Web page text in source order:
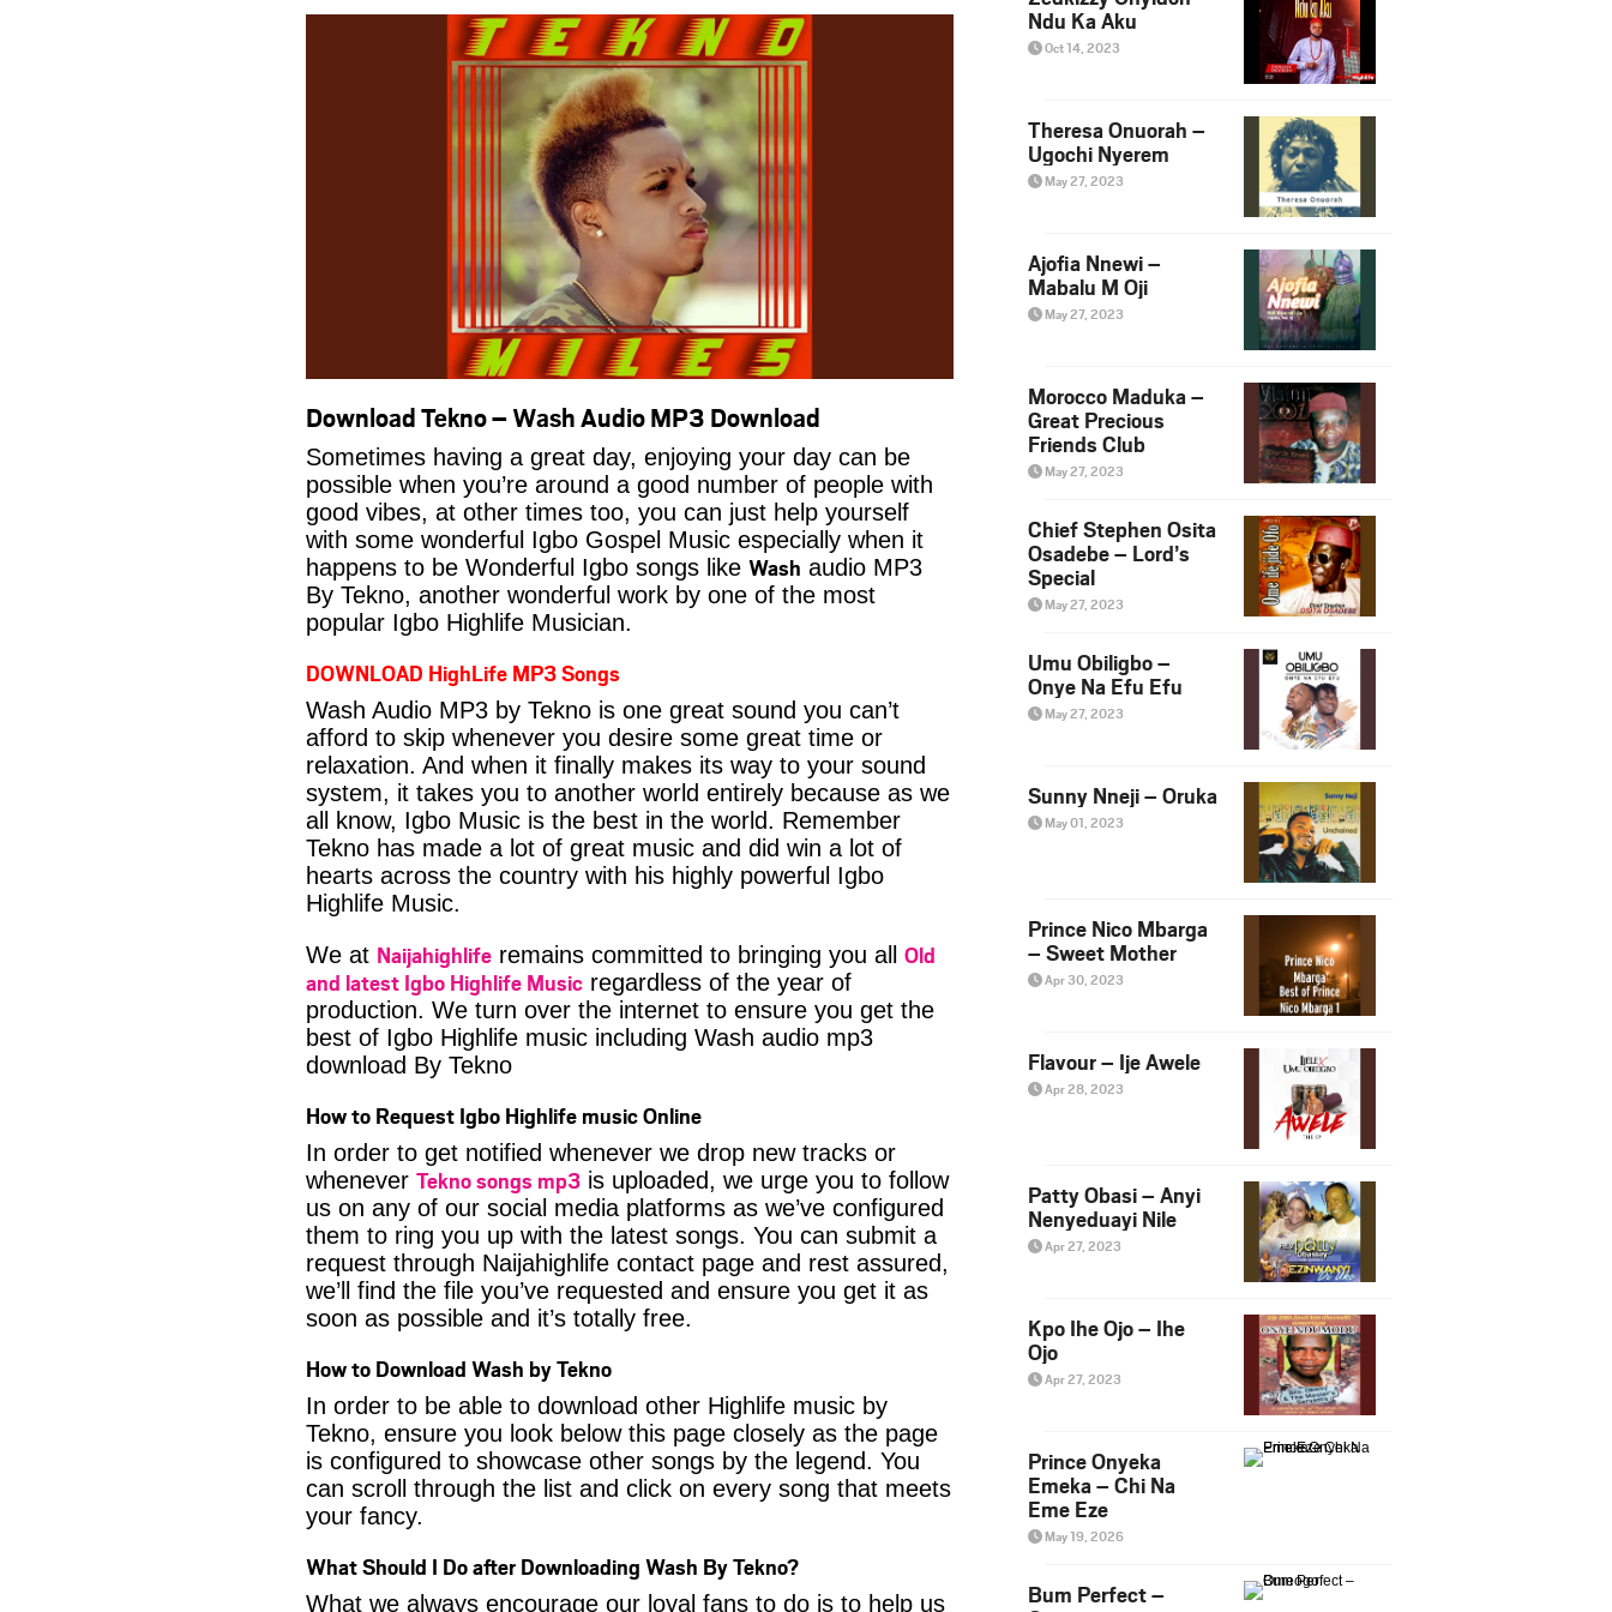
Download Tekno – Wash Audio MP3 Download
Sometimes having a great day, enjoying your day can be
possible when you’re around a good number of people with
good vibes, at other times too, you can just help yourself
with some wonderful Igbo Gospel Music especially when it
happens to be Wonderful Igbo songs like Wash audio MP3
By Tekno, another wonderful work by one of the most
popular Igbo Highlife Musician.
DOWNLOAD HighLife MP3 Songs
Wash Audio MP3 by Tekno is one great sound you can’t
afford to skip whenever you desire some great time or
relaxation. And when it finally makes its way to your sound
system, it takes you to another world entirely because as we
all know, Igbo Music is the best in the world. Remember
Tekno has made a lot of great music and did win a lot of
hearts across the country with his highly powerful Igbo
Highlife Music.
We at Naijahighlife remains committed to bringing you all Old
and latest Igbo Highlife Music regardless of the year of
production. We turn over the internet to ensure you get the
best of Igbo Highlife music including Wash audio mp3
download By Tekno
How to Request Igbo Highlife music Online
In order to get notified whenever we drop new tracks or
whenever Tekno songs mp3 is uploaded, we urge you to follow
us on any of our social media platforms as we’ve configured
them to ring you up with the latest songs. You can submit a
request through Naijahighlife contact page and rest assured,
we’ll find the file you’ve requested and ensure you get it as
soon as possible and it’s totally free.
How to Download Wash by Tekno
In order to be able to download other Highlife music by
Tekno, ensure you look below this page closely as the page
is configured to showcase other songs by the legend. You
can scroll through the list and click on every song that meets
your fancy.
What Should I Do after Downloading Wash By Tekno?
What we always encourage our loyal fans to do is to help us
Ndu Ka Aku
Oct 14, 2023
Theresa Onuorah –
Ugochi Nyerem
May 27, 2023
Ajofia Nnewi –
Mabalu M Oji
May 27, 2023
Morocco Maduka –
Great Precious
Friends Club
May 27, 2023
Chief Stephen Osita
Osadebe – Lord’s
Special
May 27, 2023
Umu Obiligbo –
Onye Na Efu Efu
May 27, 2023
Sunny Nneji – Oruka
May 01, 2023
Prince Nico Mbarga
– Sweet Mother
Apr 30, 2023
Flavour – Ije Awele
Apr 28, 2023
Patty Obasi – Anyi
Nenyeduayi Nile
Apr 27, 2023
Kpo Ihe Ojo – Ihe
Ojo
Apr 27, 2023
Prince Onyeka
Emeka – Chi Na
Eme Eze
May 19, 2026
Bum Perfect –